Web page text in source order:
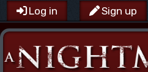
Log in Sign up